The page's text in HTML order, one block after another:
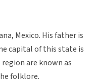
Mexico. His father is
capital of this state is
are known as
folklore.